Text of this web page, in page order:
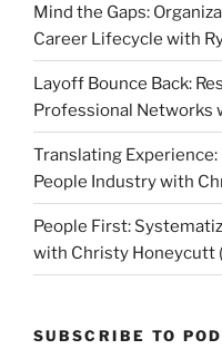
Mind the Gaps:
Career Lifecycle with
Layoff Bounce Back:
Professional Networks
Translating
People Industry with
People First:
with Christy Honeycutt
SUBSCRIBE TO